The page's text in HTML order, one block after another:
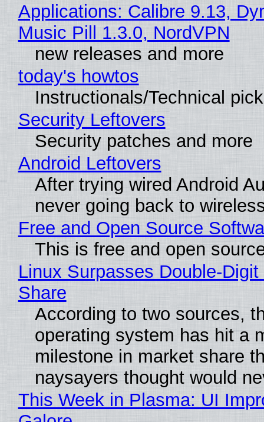
Applications: Calibre 9.13,
Music Pill 1.3.0, NordVPN
new releases and more
today's howtos
Instructionals/Technical
Security Leftovers
Security patches and more
Android Leftovers
After trying wired Android
never going back to
Free and Open Source
This is free and open
Linux Surpasses Double-
Share
According to two sources,
operating system has hit a
milestone in market share
naysayers thought would
This Week in Plasma: UI